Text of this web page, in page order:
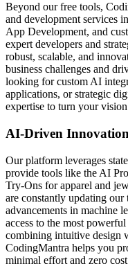
Beyond our free tools,
and development services
App Development, and
expert developers and
robust, scalable, and
business challenges and
looking for custom AI
applications, or strategic
expertise to turn your
AI-Driven Innovation
Our platform leverages
provide tools like the AI
Try-Ons for apparel and
are constantly updating
advancements in machine
access to the most
combining intuitive design
CodingMantra helps you
minimal effort and zero